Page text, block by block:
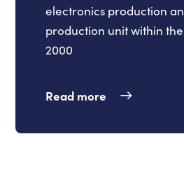
electronics production
production unit within
2000
Read more